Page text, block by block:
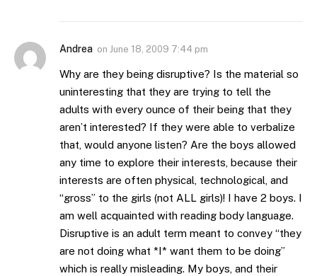
Andrea on June 18, 2009 7:44 pm
Why are they being disruptive? Is the material so
uninteresting that they are trying to tell the
adults with every ounce of their being that they
aren’t interested? If they were able to verbalize
that, would anyone listen? Are the boys allowed
any time to explore their interests, because their
interests are often physical, technological, and
“gross” to the girls (not ALL girls)! I have 2 boys. I
am well acquainted with reading body language.
Disruptive is an adult term meant to convey “they
are not doing what *I* want them to be doing”
which is really misleading. My boys, and their